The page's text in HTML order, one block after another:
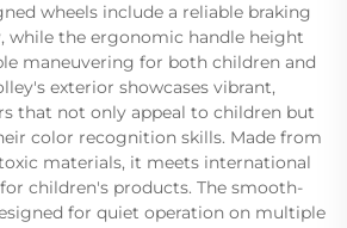
wheels include a reliable braking
while the ergonomic handle height
maneuvering for both children and
exterior showcases vibrant,
that not only appeal to children but
color recognition skills. Made from
materials, it meets international
children's products. The smooth-
for quiet operation on multiple